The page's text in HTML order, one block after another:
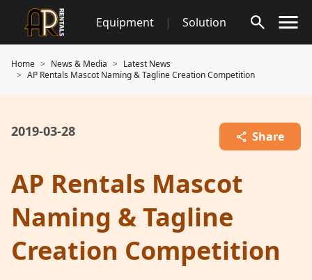
content
Equipment | Solution
Home News & Media
Latest News
AP Rentals Mascot Naming & Tagline Creation Competition
2019-03-28 Share
AP Rentals Mascot
Naming & Tagline
Creation Competition